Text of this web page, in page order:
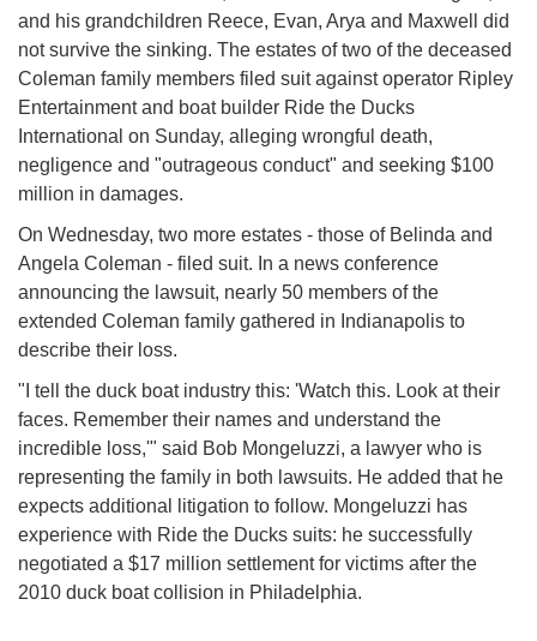
and his grandchildren Reece, Evan, Arya and Maxwell did
not survive the sinking. The estates of two of the deceased
Coleman family members filed suit against operator Ripley
Entertainment and boat builder Ride the Ducks
International on Sunday, alleging wrongful death,
negligence and "outrageous conduct" and seeking $100
million in damages.
On Wednesday, two more estates - those of Belinda and
Angela Coleman - filed suit. In a news conference
announcing the lawsuit, nearly 50 members of the
extended Coleman family gathered in Indianapolis to
describe their loss.
"I tell the duck boat industry this: 'Watch this. Look at their
faces. Remember their names and understand the
incredible loss,'" said Bob Mongeluzzi, a lawyer who is
representing the family in both lawsuits. He added that he
expects additional litigation to follow. Mongeluzzi has
experience with Ride the Ducks suits: he successfully
negotiated a $17 million settlement for victims after the
2010 duck boat collision in Philadelphia.